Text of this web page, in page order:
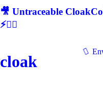
🎥 Untraceable
⚡🕵‍♂
cloak